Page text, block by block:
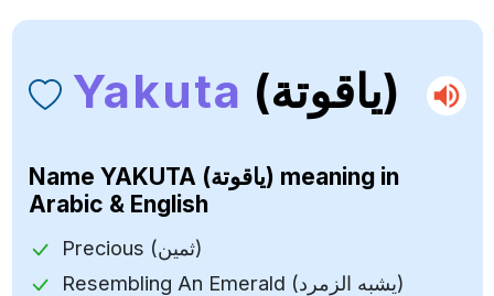
Yakuta (ياقوتة)
Name YAKUTA (ياقوتة) meaning in
Arabic & English
Precious (ثمين)
Resembling An Emerald (يشبه الزمرد)